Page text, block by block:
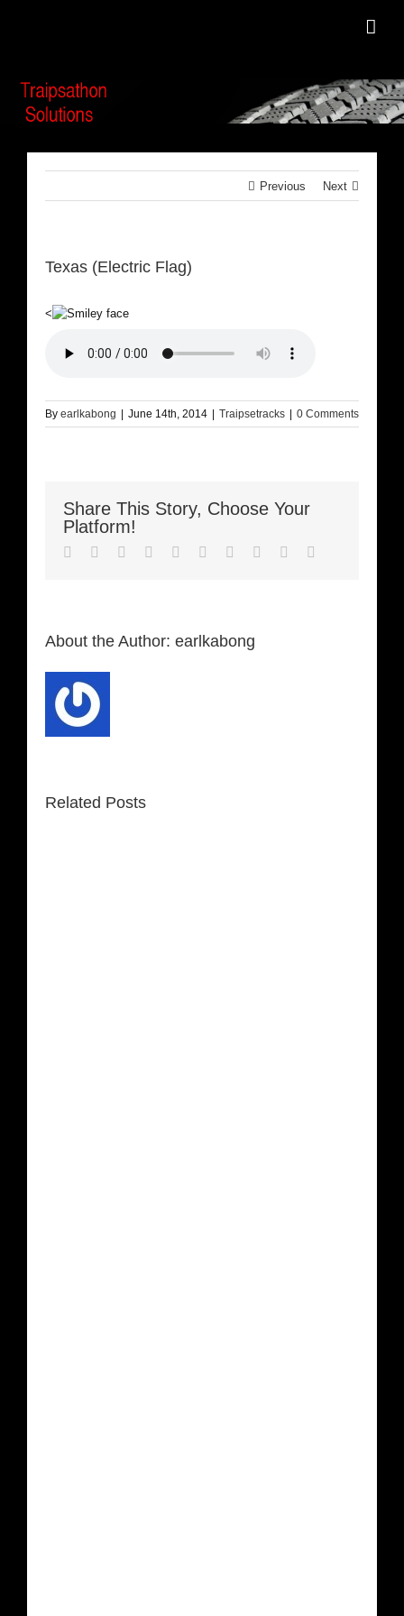
Previous Next
Texas (Electric Flag)
<
By earlkabong June 14th, 2014 Traipsetracks 0 Comments
Share This Story, Choose Your
Platform!
Facebook
TwitterLinkedIn
Reddit WhatsappGoogle+
TumblrPinterest
About the Author: earlkabong
Related Posts